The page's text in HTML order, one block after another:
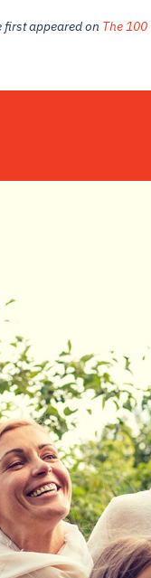
first appeared on The 100